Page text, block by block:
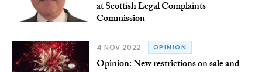
at Scottish Legal Complaints
Commission
4 NOV 2022 OPINION
Opinion: New restrictions on sale and